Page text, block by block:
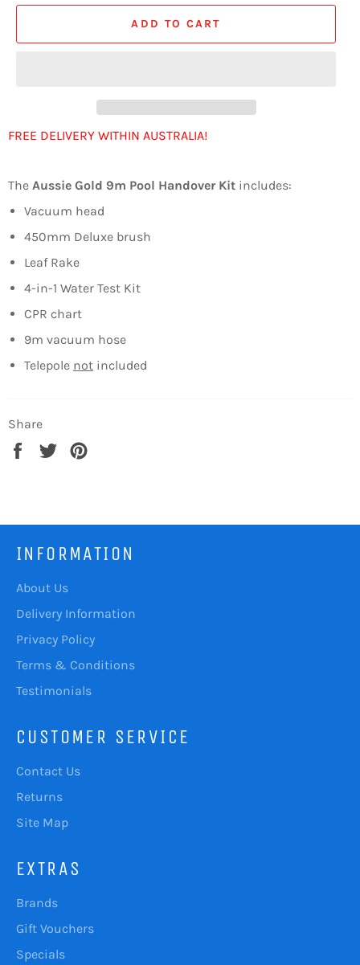
ADD TO CART
FREE DELIVERY WITHIN AUSTRALIA!
The Aussie Gold 9m Pool Handover Kit includes:
Vacuum head
450mm Deluxe brush
Leaf Rake
4-in-1 Water Test Kit
CPR chart
9m vacuum hose
Telepole not included
Share
Share
Tweet
INFORMATION
About Us
Delivery Information
Privacy Policy
Terms & Conditions
Testimonials
CUSTOMER SERVICE
Contact Us
Returns
Site Map
EXTRAS
Brands
Gift Vouchers
Specials